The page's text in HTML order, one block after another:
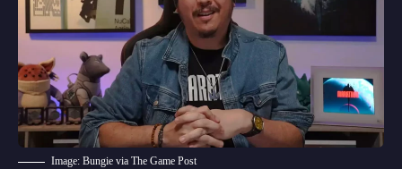
Image: Bungie via The Game Post